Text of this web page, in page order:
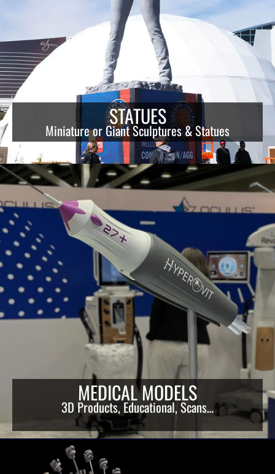
STATUES
Miniature or Giant Sculptures & Statues
MEDICAL MODELS
3D Products, Educational, Scans…